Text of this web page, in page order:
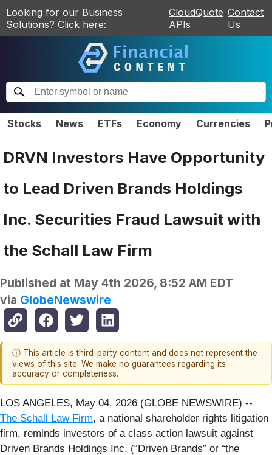
Looking for our Business
Solutions? Click here:
CloudQuote
APIs
Contact
Us
Stocks News ETFs Economy Currencies
DRVN Investors Have Opportunity
to Lead Driven Brands Holdings
Inc. Securities Fraud Lawsuit with
the Schall Law Firm
Published at May 4th 2026, 8:52 AM EDT
via GlobeNewswire
ⓘ This article is third-party content and does not represent the
views of this site. We make no guarantees regarding its
accuracy or completeness.
LOS ANGELES, May 04, 2026 (GLOBE NEWSWIRE) --
The Schall Law Firm, a national shareholder rights litigation
firm, reminds investors of a class action lawsuit against
Driven Brands Holdings Inc. (“Driven Brands” or “the